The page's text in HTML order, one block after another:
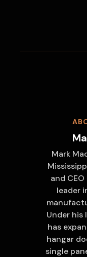
Mark
and
leader
Under his
has
hangar
single